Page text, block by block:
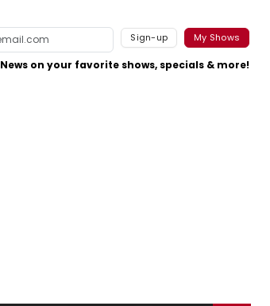
Sign-up My Shows
News on your favorite shows, specials & more!